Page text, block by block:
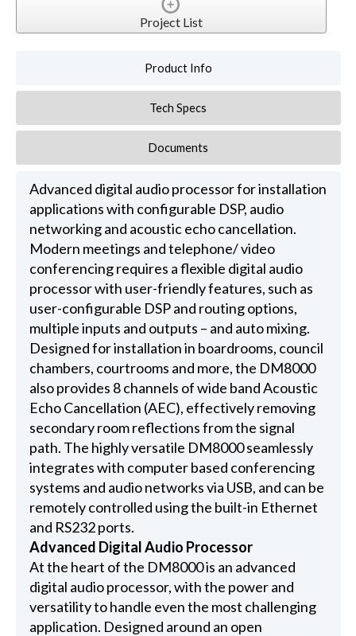
Project List
Product Info
Tech Specs
Documents
Advanced digital audio processor for installation
applications with configurable DSP, audio
networking and acoustic echo cancellation.
Modern meetings and telephone/ video
conferencing requires a flexible digital audio
processor with user-friendly features, such as
user-configurable DSP and routing options,
multiple inputs and outputs – and auto mixing.
Designed for installation in boardrooms, council
chambers, courtrooms and more, the DM8000
also provides 8 channels of wide band Acoustic
Echo Cancellation (AEC), effectively removing
secondary room reflections from the signal
path. The highly versatile DM8000 seamlessly
integrates with computer based conferencing
systems and audio networks via USB, and can be
remotely controlled using the built-in Ethernet
and RS232 ports.
Advanced Digital Audio Processor
At the heart of the DM8000 is an advanced
digital audio processor, with the power and
versatility to handle even the most challenging
application. Designed around an open